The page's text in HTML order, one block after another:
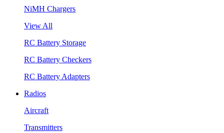
NiMH Chargers
View All
RC Battery Storage
RC Battery Checkers
RC Battery Adapters
Radios
Aircraft
Transmitters